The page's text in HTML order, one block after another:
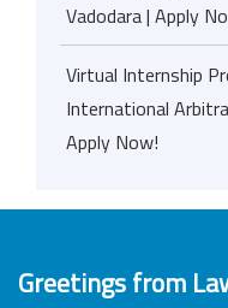
Vadodara | Apply
Virtual Internship
International
Apply Now!
Greetings from